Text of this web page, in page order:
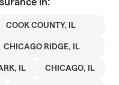
COOK COUNTY, IL
CHICAGO RIDGE, IL
IL CHICAGO, IL